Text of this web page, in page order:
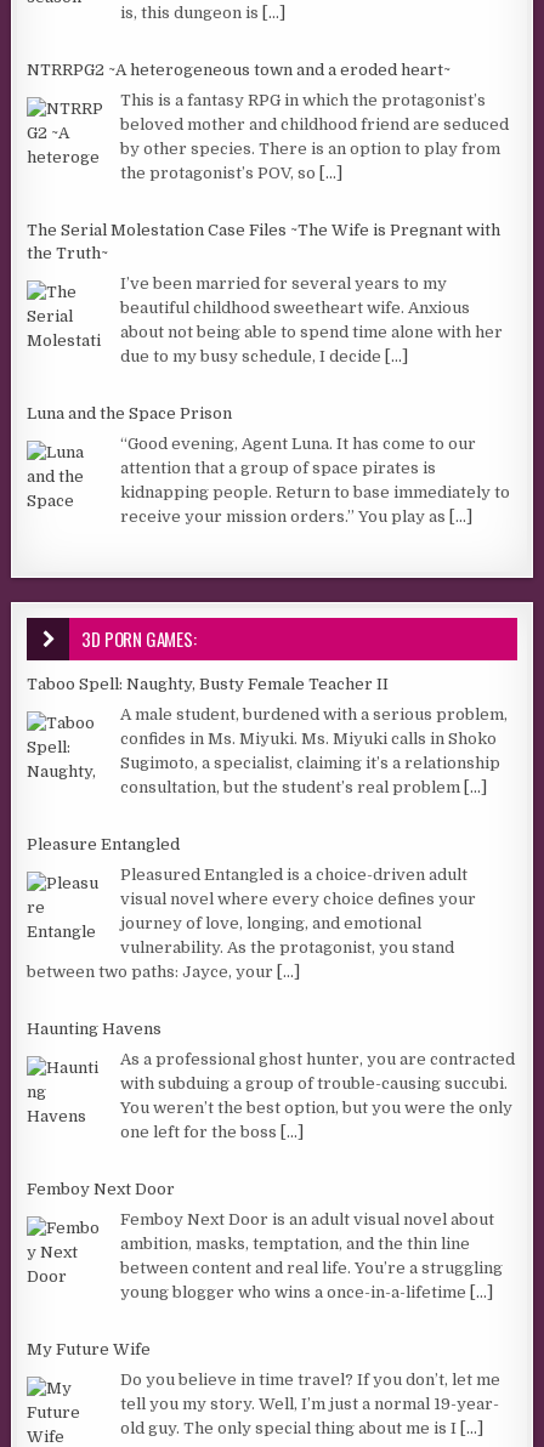
is, this dungeon is [...]
NTRRPG2 ~A heterogeneous town and a eroded heart~
This is a fantasy RPG in which the protagonist’s
beloved mother and childhood friend are seduced
by other species. There is an option to play from
the protagonist’s POV, so [...]
The Serial Molestation Case Files ~The Wife is Pregnant with
the Truth~
I’ve been married for several years to my
beautiful childhood sweetheart wife. Anxious
about not being able to spend time alone with her
due to my busy schedule, I decide [...]
Luna and the Space Prison
“Good evening, Agent Luna. It has come to our
attention that a group of space pirates is
kidnapping people. Return to base immediately to
receive your mission orders.” You play as [...]
3D PORN GAMES:
Taboo Spell: Naughty, Busty Female Teacher II
A male student, burdened with a serious problem,
confides in Ms. Miyuki. Ms. Miyuki calls in Shoko
Sugimoto, a specialist, claiming it’s a relationship
consultation, but the student’s real problem [...]
Pleasure Entangled
Pleasured Entangled is a choice-driven adult
visual novel where every choice defines your
journey of love, longing, and emotional
vulnerability. As the protagonist, you stand
between two paths: Jayce, your [...]
Haunting Havens
As a professional ghost hunter, you are contracted
with subduing a group of trouble-causing succubi.
You weren’t the best option, but you were the only
one left for the boss [...]
Femboy Next Door
Femboy Next Door is an adult visual novel about
ambition, masks, temptation, and the thin line
between content and real life. You’re a struggling
young blogger who wins a once-in-a-lifetime [...]
My Future Wife
Do you believe in time travel? If you don’t, let me
tell you my story. Well, I’m just a normal 19-year-
old guy. The only special thing about me is I [...]